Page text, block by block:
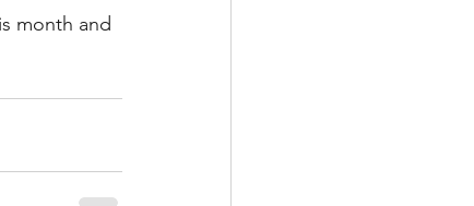
month and